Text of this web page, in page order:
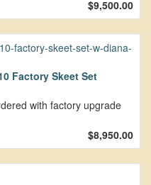
$9,500.00
Factory Skeet Set
with factory upgrade
$8,950.00